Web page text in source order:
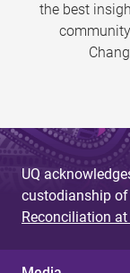
the best
UQ
custodianship of
Reconciliation at